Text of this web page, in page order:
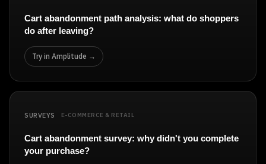
Cart abandonment path analysis: what do shoppers
do after leaving?
Try in Amplitude →
SURVEYS E-COMMERCE & RETAIL
Cart abandonment survey: why didn't you complete
your purchase?